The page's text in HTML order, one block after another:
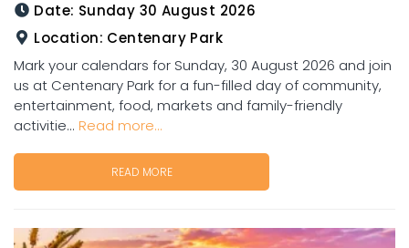
Date: Sunday 30 August 2026
Location: Centenary Park
Mark your calendars for Sunday, 30 August 2026 and join
us at Centenary Park for a fun-filled day of community,
entertainment, food, markets and family-friendly
activitie... Read more...
READ MORE